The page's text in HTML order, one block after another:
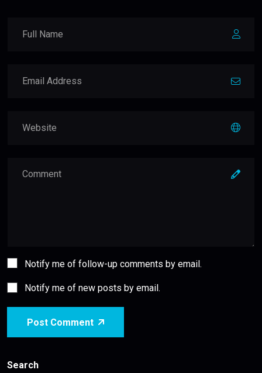
Notify me of follow-up comments by email.
Notify me of new posts by email.
Post Comment
Search